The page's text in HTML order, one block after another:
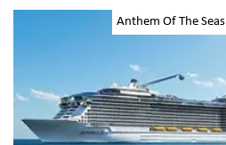
Anthem Of The Seas